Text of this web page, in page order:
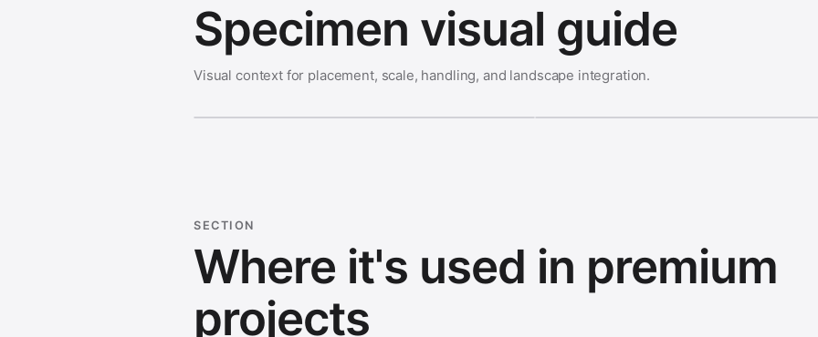
Specimen visual guide
Visual context for placement, scale, handling, and landscape integration.
SECTION
Where it's used in premium
projects